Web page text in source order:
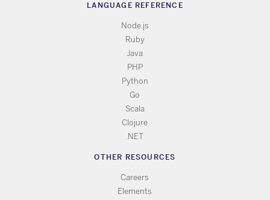
LANGUAGE REFERENCE
Node.js
Ruby
Java
PHP
Python
Go
Scala
Clojure
.NET
OTHER RESOURCES
Careers
Elements